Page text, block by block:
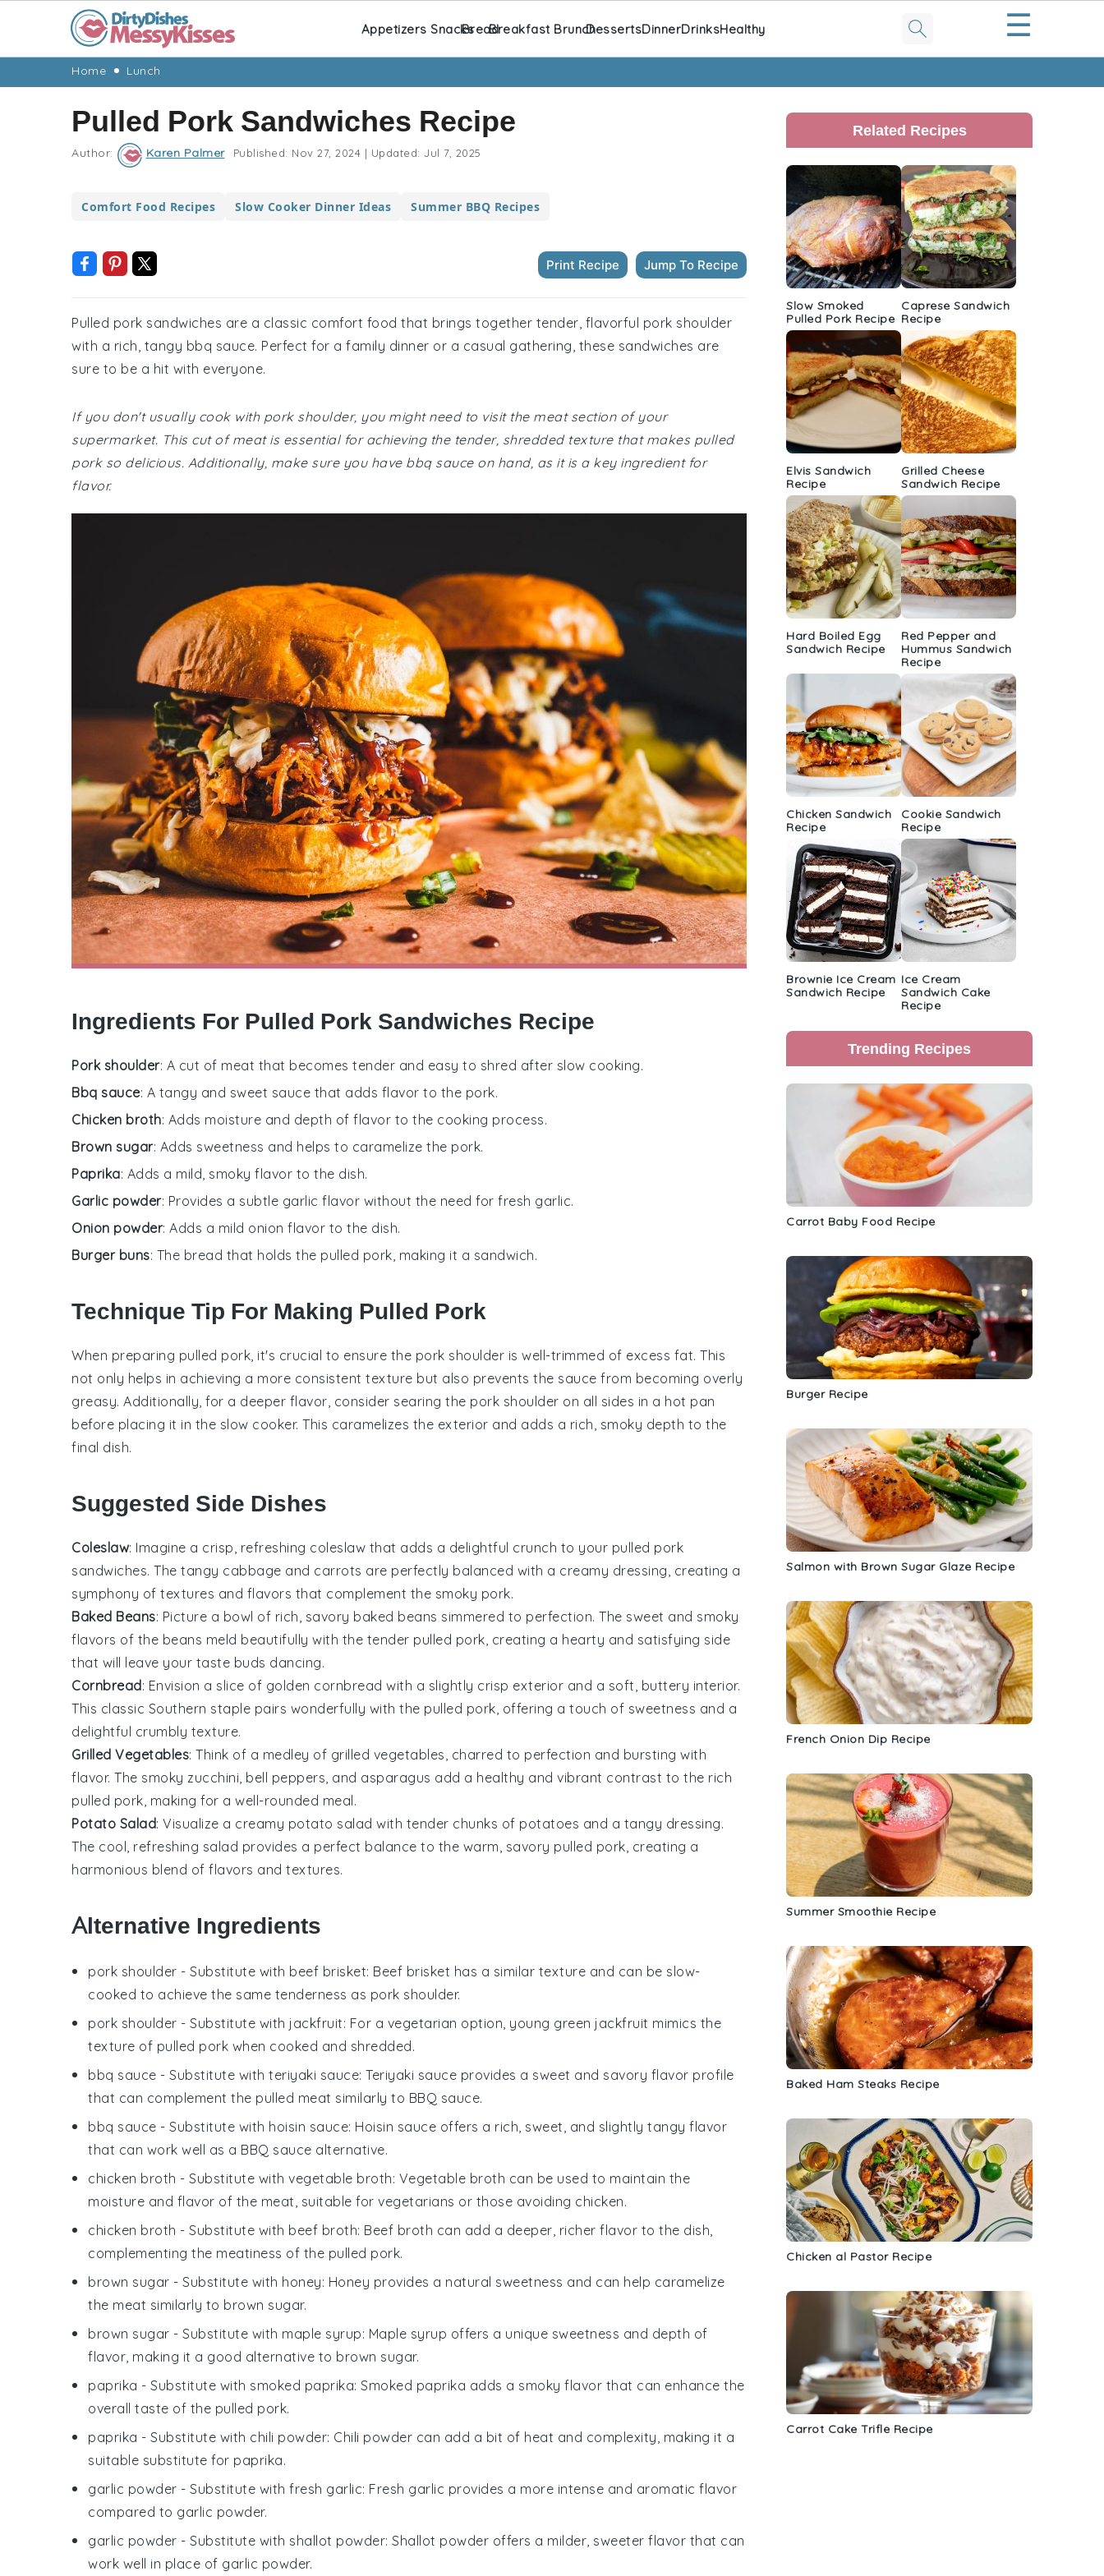
navigation
content
Appetizers SnacksBreadBreakfast BrunchDessertsDinnerDrinksHealthy ☰
Home Lunch
Pulled Pork Sandwiches Recipe
Author: Karen Palmer Published: Nov 27, 2024 | Updated: Jul 7, 2025
Comfort Food Recipes Slow Cooker Dinner Ideas Summer BBQ Recipes
Print Recipe Jump To Recipe
Pulled pork sandwiches are a classic comfort food that brings together tender, flavorful pork shoulder
with a rich, tangy bbq sauce. Perfect for a family dinner or a casual gathering, these sandwiches are
sure to be a hit with everyone.
If you don't usually cook with pork shoulder, you might need to visit the meat section of your
supermarket. This cut of meat is essential for achieving the tender, shredded texture that makes pulled
pork so delicious. Additionally, make sure you have bbq sauce on hand, as it is a key ingredient for
flavor.
Ingredients For Pulled Pork Sandwiches Recipe
Pork shoulder: A cut of meat that becomes tender and easy to shred after slow cooking.
Bbq sauce: A tangy and sweet sauce that adds flavor to the pork.
Chicken broth: Adds moisture and depth of flavor to the cooking process.
Brown sugar: Adds sweetness and helps to caramelize the pork.
Paprika: Adds a mild, smoky flavor to the dish.
Garlic powder: Provides a subtle garlic flavor without the need for fresh garlic.
Onion powder: Adds a mild onion flavor to the dish.
Burger buns: The bread that holds the pulled pork, making it a sandwich.
Technique Tip For Making Pulled Pork
When preparing pulled pork, it's crucial to ensure the pork shoulder is well-trimmed of excess fat. This
not only helps in achieving a more consistent texture but also prevents the sauce from becoming overly
greasy. Additionally, for a deeper flavor, consider searing the pork shoulder on all sides in a hot pan
before placing it in the slow cooker. This caramelizes the exterior and adds a rich, smoky depth to the
final dish.
Suggested Side Dishes
Coleslaw: Imagine a crisp, refreshing coleslaw that adds a delightful crunch to your pulled pork
sandwiches. The tangy cabbage and carrots are perfectly balanced with a creamy dressing, creating a
symphony of textures and flavors that complement the smoky pork.
Baked Beans: Picture a bowl of rich, savory baked beans simmered to perfection. The sweet and smoky
flavors of the beans meld beautifully with the tender pulled pork, creating a hearty and satisfying side
that will leave your taste buds dancing.
Cornbread: Envision a slice of golden cornbread with a slightly crisp exterior and a soft, buttery interior.
This classic Southern staple pairs wonderfully with the pulled pork, offering a touch of sweetness and a
delightful crumbly texture.
Grilled Vegetables: Think of a medley of grilled vegetables, charred to perfection and bursting with
flavor. The smoky zucchini, bell peppers, and asparagus add a healthy and vibrant contrast to the rich
pulled pork, making for a well-rounded meal.
Potato Salad: Visualize a creamy potato salad with tender chunks of potatoes and a tangy dressing.
The cool, refreshing salad provides a perfect balance to the warm, savory pulled pork, creating a
harmonious blend of flavors and textures.
Alternative Ingredients
pork shoulder - Substitute with beef brisket: Beef brisket has a similar texture and can be slow-
cooked to achieve the same tenderness as pork shoulder.
pork shoulder - Substitute with jackfruit: For a vegetarian option, young green jackfruit mimics the
texture of pulled pork when cooked and shredded.
bbq sauce - Substitute with teriyaki sauce: Teriyaki sauce provides a sweet and savory flavor profile
that can complement the pulled meat similarly to BBQ sauce.
bbq sauce - Substitute with hoisin sauce: Hoisin sauce offers a rich, sweet, and slightly tangy flavor
that can work well as a BBQ sauce alternative.
chicken broth - Substitute with vegetable broth: Vegetable broth can be used to maintain the
moisture and flavor of the meat, suitable for vegetarians or those avoiding chicken.
chicken broth - Substitute with beef broth: Beef broth can add a deeper, richer flavor to the dish,
complementing the meatiness of the pulled pork.
brown sugar - Substitute with honey: Honey provides a natural sweetness and can help caramelize
the meat similarly to brown sugar.
brown sugar - Substitute with maple syrup: Maple syrup offers a unique sweetness and depth of
flavor, making it a good alternative to brown sugar.
paprika - Substitute with smoked paprika: Smoked paprika adds a smoky flavor that can enhance the
overall taste of the pulled pork.
paprika - Substitute with chili powder: Chili powder can add a bit of heat and complexity, making it a
suitable substitute for paprika.
garlic powder - Substitute with fresh garlic: Fresh garlic provides a more intense and aromatic flavor
compared to garlic powder.
garlic powder - Substitute with shallot powder: Shallot powder offers a milder, sweeter flavor that can
work well in place of garlic powder.
Primary
Sidebar
Related Recipes
Slow Smoked
Pulled Pork Recipe
Caprese Sandwich
Recipe
Elvis Sandwich
Recipe
Grilled Cheese
Sandwich Recipe
Hard Boiled Egg
Sandwich Recipe
Red Pepper and
Hummus Sandwich
Recipe
Chicken Sandwich
Recipe
Cookie Sandwich
Recipe
Brownie Ice Cream
Sandwich Recipe
Ice Cream
Sandwich Cake
Recipe
Trending Recipes
Carrot Baby Food Recipe
Burger Recipe
Salmon with Brown Sugar Glaze Recipe
French Onion Dip Recipe
Summer Smoothie Recipe
Baked Ham Steaks Recipe
Chicken al Pastor Recipe
Carrot Cake Trifle Recipe